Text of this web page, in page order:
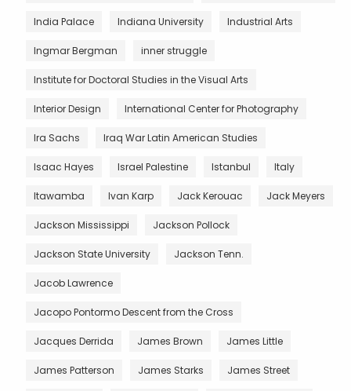
India Palace Indiana University Industrial Arts
Ingmar Bergman inner struggle
Institute for Doctoral Studies in the Visual Arts
Interior Design International Center for Photography
Ira Sachs Iraq War Latin American Studies
Isaac Hayes Israel Palestine Istanbul Italy
Itawamba Ivan Karp Jack Kerouac Jack Meyers
Jackson Mississippi Jackson Pollock
Jackson State University Jackson Tenn.
Jacob Lawrence
Jacopo Pontormo Descent from the Cross
Jacques Derrida James Brown James Little
James Patterson James Starks James Street